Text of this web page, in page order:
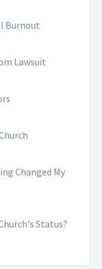
Burnout
Lawsuit
Changed My
Status?